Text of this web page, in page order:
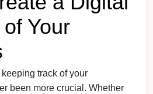
Your
track of your
been more crucial. Whether